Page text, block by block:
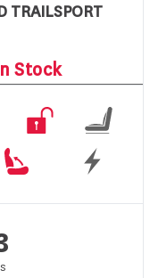
TRAILSPORT
Stock